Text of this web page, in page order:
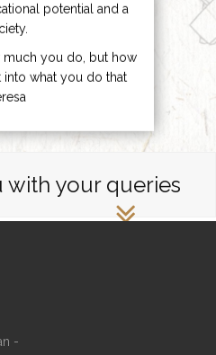
potential and a
much you do, but how
what you do that
with your queries
-